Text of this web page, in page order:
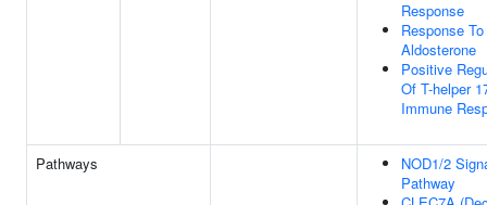
Response
Response To
Aldosterone
Positive
Of T-helper
Immune
Pathways
NOD1/2
Pathway